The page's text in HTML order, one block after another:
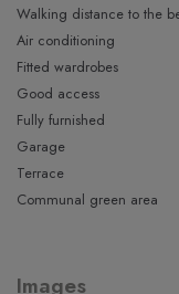
offers two additional
extra balcony.
Outside, the
perfect for relaxing
maintained
currently being
modern setting.
Walking distance to the
Air conditioning
Fitted wardrobes
Good access
Fully furnished
Garage
Terrace
Communal green area
Images